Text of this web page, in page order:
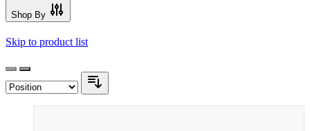
Shop By
Skip to product list